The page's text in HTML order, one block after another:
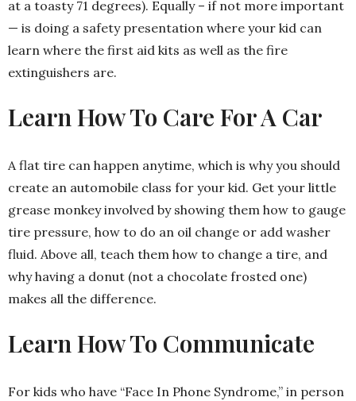
at a toasty 71 degrees). Equally – if not more important
— is doing a safety presentation where your kid can
learn where the first aid kits as well as the fire
extinguishers are.
Learn How To Care For A Car
A flat tire can happen anytime, which is why you should
create an automobile class for your kid. Get your little
grease monkey involved by showing them how to gauge
tire pressure, how to do an oil change or add washer
fluid. Above all, teach them how to change a tire, and
why having a donut (not a chocolate frosted one)
makes all the difference.
Learn How To Communicate
For kids who have “Face In Phone Syndrome,” in person